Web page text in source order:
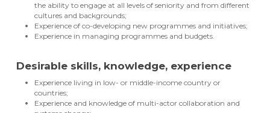
the ability to engage at all levels of seniority and from different
cultures and backgrounds;
Experience of co-developing new programmes and initiatives;
Experience in managing programmes and budgets.
Desirable skills, knowledge, experience
Experience living in low- or middle-income country or
countries;
Experience and knowledge of multi-actor collaboration and